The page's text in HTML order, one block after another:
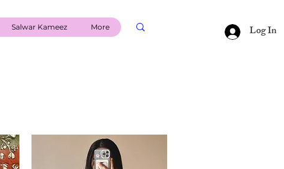
Salwar Kameez More Log In